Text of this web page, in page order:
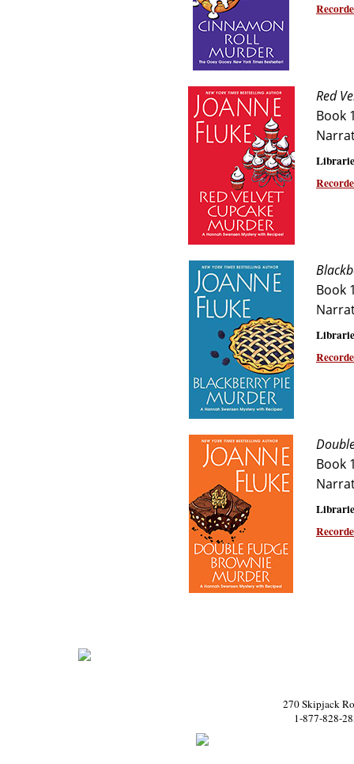
Red
Book
Book
Book
270 Skipjack
1-877-828-